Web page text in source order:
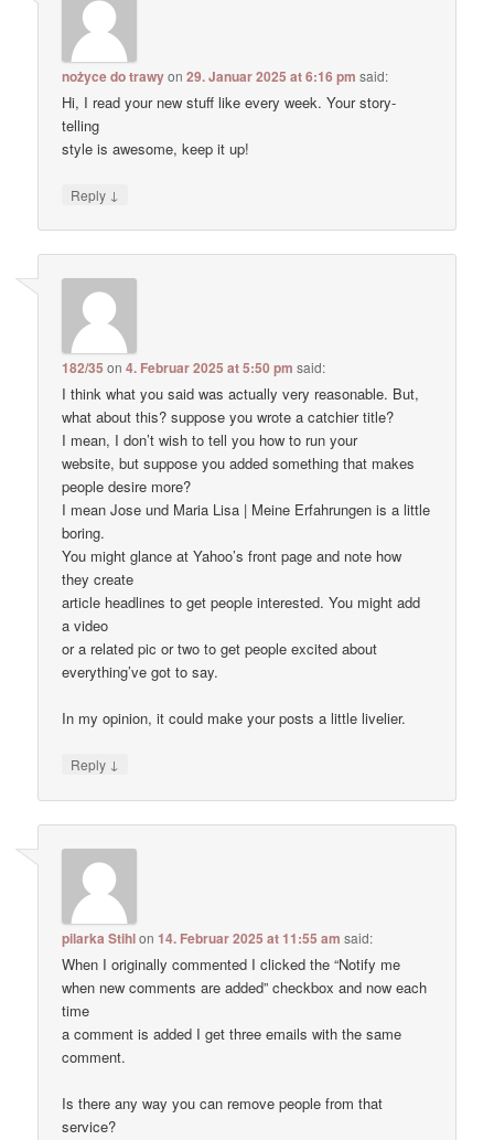
nożyce do trawyon29. Januar 2025 at 6:16 pm said:
Hi, I read your new stuff like every week. Your story-
telling
style is awesome, keep it up!
Reply ↓
182/35 on4. Februar 2025 at 5:50 pm said:
I think what you said was actually very reasonable. But,
what about this? suppose you wrote a catchier title?
I mean, I don’t wish to tell you how to run your
website, but suppose you added something that makes
people desire more?
I mean Jose und Maria Lisa | Meine Erfahrungen is a little
boring.
You might glance at Yahoo’s front page and note how
they create
article headlines to get people interested. You might add
a video
or a related pic or two to get people excited about
everything’ve got to say.
In my opinion, it could make your posts a little livelier.
Reply ↓
pilarka Stihlon14. Februar 2025 at 11:55 am said:
When I originally commented I clicked the “Notify me
when new comments are added” checkbox and now each
time
a comment is added I get three emails with the same
comment.
Is there any way you can remove people from that
service?